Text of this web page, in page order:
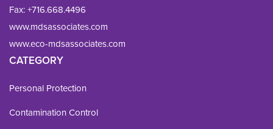
Fax: +716.668.4496
www.mdsassociates.com
www.eco-mdsassociates.com
CATEGORY
Personal Protection
Contamination Control